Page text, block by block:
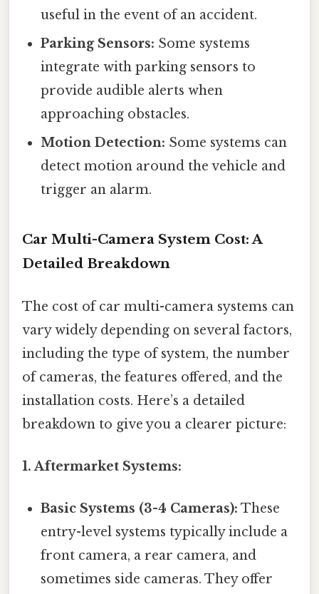
useful in the event of an accident.
Parking Sensors: Some systems
integrate with parking sensors to
provide audible alerts when
approaching obstacles.
Motion Detection: Some systems can
detect motion around the vehicle and
trigger an alarm.
Car Multi-Camera System Cost: A
Detailed Breakdown
The cost of car multi-camera systems can
vary widely depending on several factors,
including the type of system, the number
of cameras, the features offered, and the
installation costs. Here’s a detailed
breakdown to give you a clearer picture:
1. Aftermarket Systems:
Basic Systems (3-4 Cameras): These
entry-level systems typically include a
front camera, a rear camera, and
sometimes side cameras. They offer